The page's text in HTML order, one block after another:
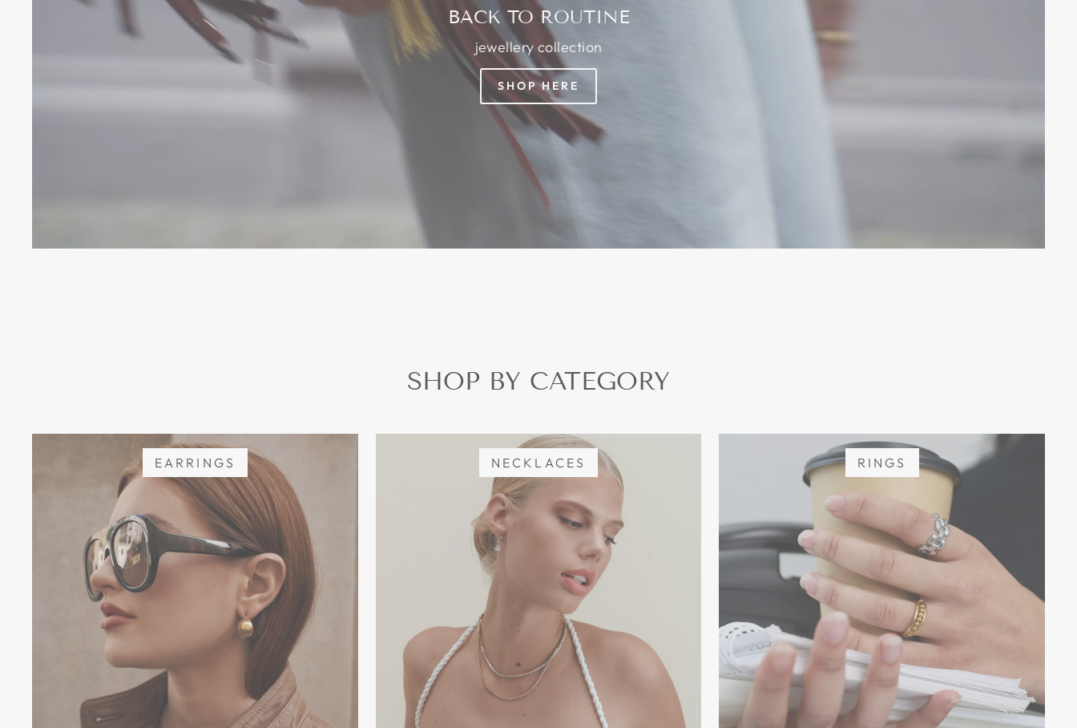
BACK TO ROUTINE
jewellery collection
SHOP HERE
SHOP BY CATEGORY
EARRINGS NECKLACES RINGS